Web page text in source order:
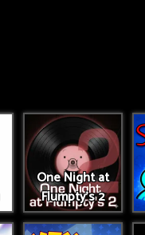
One Night at
Flumpty's 2